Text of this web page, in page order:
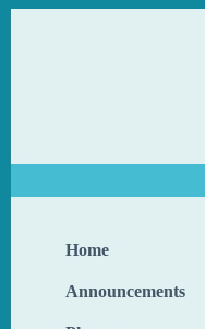
Home
Announcements